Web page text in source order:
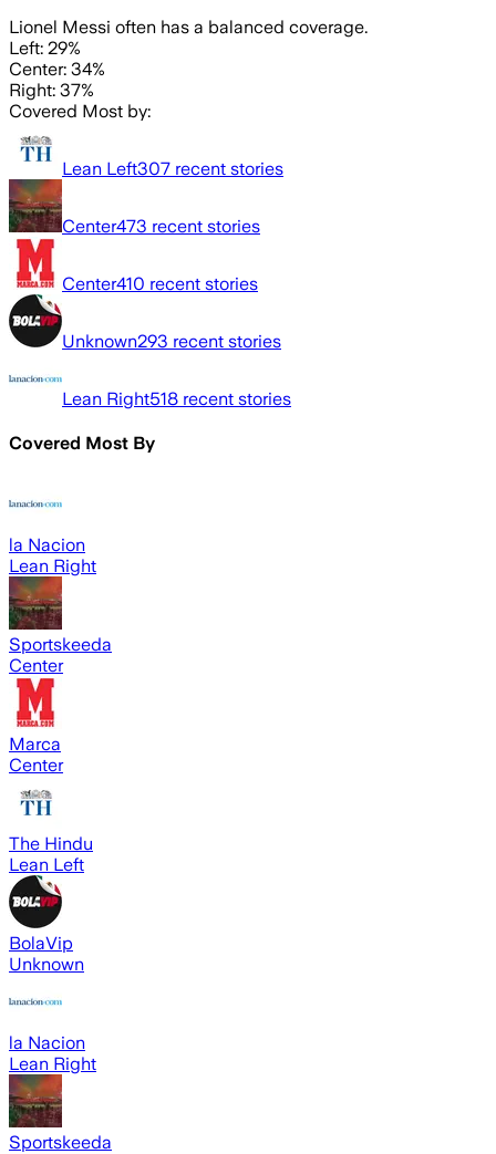
Lionel Messi often has a balanced coverage.
Left: 29%
Center: 34%
Right: 37%
Covered Most by:
Lean Left307 recent stories
Center473 recent stories
Center410 recent stories
Unknown293 recent stories
Lean Right518 recent stories
Covered Most By
la Nacion
Lean Right
Sportskeeda
Center
Marca
Center
The Hindu
Lean Left
BolaVip
Unknown
la Nacion
Lean Right
Sportskeeda